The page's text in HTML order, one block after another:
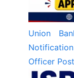
Union
Officer